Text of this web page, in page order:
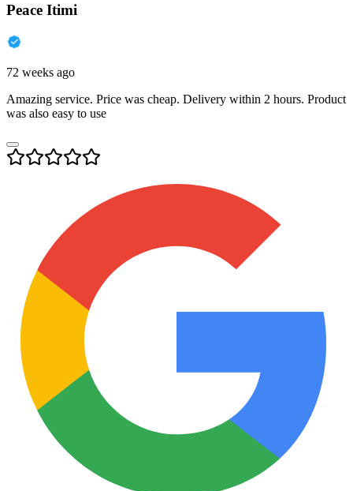
Peace Itimi
72 weeks ago
Amazing service. Price was cheap. Delivery within 2 hours. Product
was also easy to use